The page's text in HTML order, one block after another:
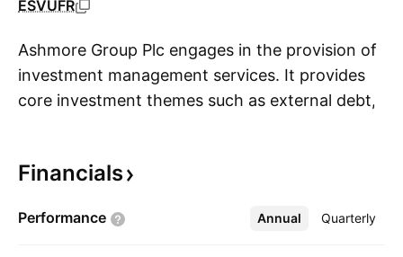
ESVUFR
Ashmore Group Plc engages in the provision of
investment management services. It provides
core investment themes such as external debt,
multi-asset. It operates through the following
and Ireland, Americas, and Asia and Middle
Financials
Performance Annual Quarterly
More